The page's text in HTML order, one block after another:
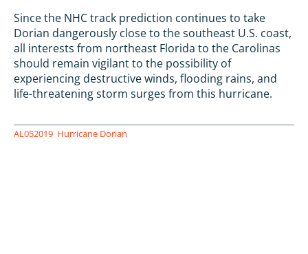
Since the NHC track prediction continues to take
Dorian dangerously close to the southeast U.S. coast,
all interests from northeast Florida to the Carolinas
should remain vigilant to the possibility of
experiencing destructive winds, flooding rains, and
life-threatening storm surges from this hurricane.
AL052019 Hurricane Dorian